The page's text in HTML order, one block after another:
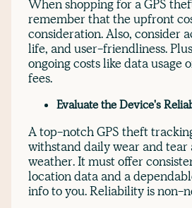
When shopping for a GPS
remember that the upfront
consideration. Also, consider
life, and user-friendliness.
ongoing costs like data usage
fees.
Evaluate the Device's
A top-notch GPS theft
withstand daily wear and tear
weather. It must offer
location data and a
info to you. Reliability is non-